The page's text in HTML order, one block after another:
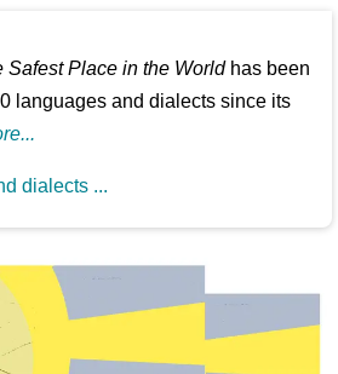
Safest Place in the Worldhas been
languages and dialects since its
dialects ...